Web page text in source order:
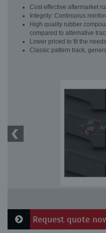
Cost effective aftermarket
Integrity: Continuous
High quality rubber
compared to alternative
Lower priced to fit the
Classic pattern track,
Request quote